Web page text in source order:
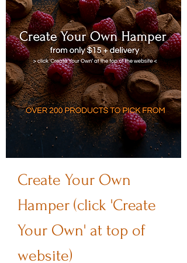
Create Your Own
Hamper (click 'Create
Your Own' at top of
website)